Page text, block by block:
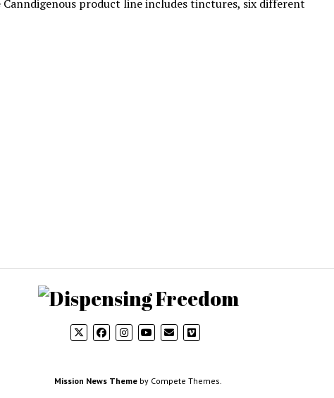
Canndigenous product line includes tinctures, six different
Mission News Theme by Compete Themes.